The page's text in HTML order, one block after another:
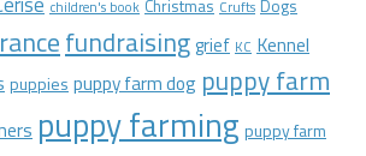
children's book Christmas Crufts Dogs
fundraisinggrief KC Kennel
puppies puppy farm dog puppy farm
puppy farming puppy farm